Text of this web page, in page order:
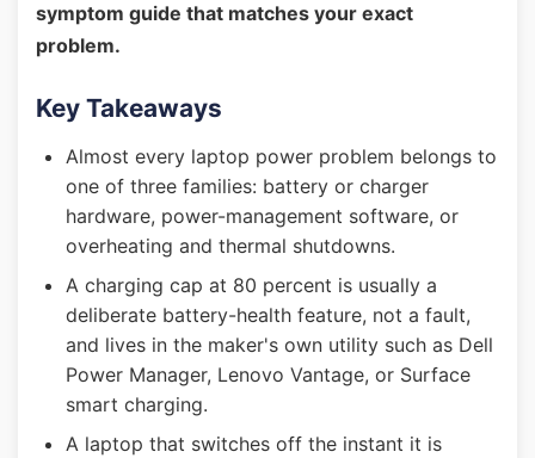
symptom guide that matches your exact
problem.
Key Takeaways
Almost every laptop power problem belongs to
one of three families: battery or charger
hardware, power-management software, or
overheating and thermal shutdowns.
A charging cap at 80 percent is usually a
deliberate battery-health feature, not a fault,
and lives in the maker's own utility such as Dell
Power Manager, Lenovo Vantage, or Surface
smart charging.
A laptop that switches off the instant it is